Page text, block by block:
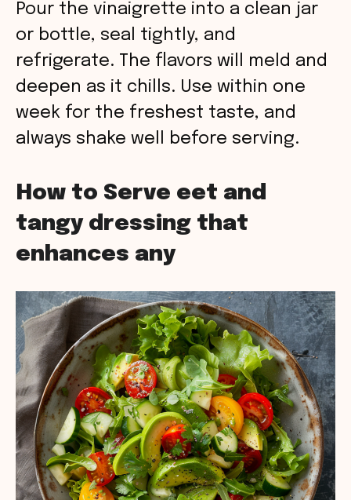
Pour the vinaigrette into a clean jar
or bottle, seal tightly, and
refrigerate. The flavors will meld and
deepen as it chills. Use within one
week for the freshest taste, and
always shake well before serving.
How to Serve eet and
tangy dressing that
enhances any